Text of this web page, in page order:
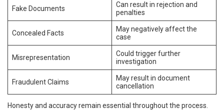
Fake Documents
Can result in rejection and
penalties
Concealed Facts
May negatively affect the
case
Misrepresentation
Could trigger further
investigation
Fraudulent Claims
May result in document
cancellation
Honesty and accuracy remain essential throughout the process.